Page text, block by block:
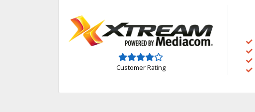
Customer Rating